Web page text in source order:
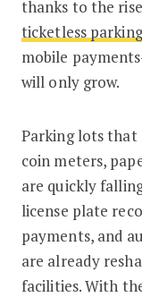
thanks to the
ticketless
mobile
will only grow.
Parking lots that
coin meters,
are quickly
license plate
payments, and
are already
facilities. With